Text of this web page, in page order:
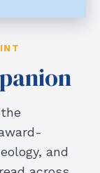
and